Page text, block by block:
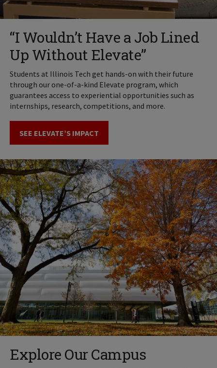
“I Wouldn’t Have a Job Lined
Up Without Elevate”
Students at Illinois Tech get hands-on with their future
through our one-of-a-kind Elevate program, which
guarantees access to experiential opportunities such as
internships, research, competitions, and more.
SEE ELEVATE’S IMPACT
Explore Our Campus